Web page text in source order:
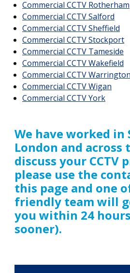
Commercial CCTV Rotherham
Commercial CCTV Salford
Commercial CCTV Sheffield
Commercial CCTV Stockport
Commercial CCTV Tameside
Commercial CCTV Wakefield
Commercial CCTV Warrington
Commercial CCTV Wigan
Commercial CCTV York
We have worked in
London and across
discuss your CCTV
please use the
this page and one
friendly team will
you within 24
sooner).